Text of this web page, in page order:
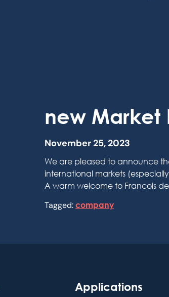
new Market
November 25, 2023
We are pleased to announce
international markets
A warm welcome to Francois
Tagged: company
Applications